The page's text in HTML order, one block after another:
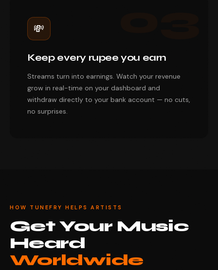
💸
Keep every rupee you earn
Streams turn into earnings. Watch your revenue
grow in real-time on your dashboard and
withdraw directly to your bank account — no cuts,
no surprises.
HOW TUNEFRY HELPS ARTISTS
Get Your Music
Heard
Worldwide